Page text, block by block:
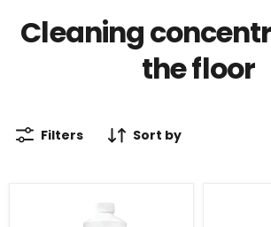
Cleaning
the floor
Filters Sort by